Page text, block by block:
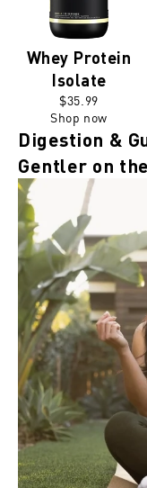
Whey Protein
Isolate
$35.99
Shop now
Digestion &
Gentler on